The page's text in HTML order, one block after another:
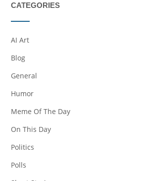
CATEGORIES
AI Art
Blog
General
Humor
Meme Of The Day
On This Day
Politics
Polls